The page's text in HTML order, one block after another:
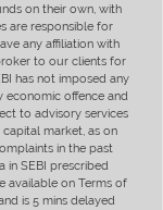
on their own, with
are responsible for
any affiliation with
to our clients for
has not imposed any
economic offence and
to advisory services
market, as on
in the past
in SEBI prescribed
available on Terms of
is 5 mins delayed